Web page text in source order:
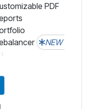
PDF
NEW